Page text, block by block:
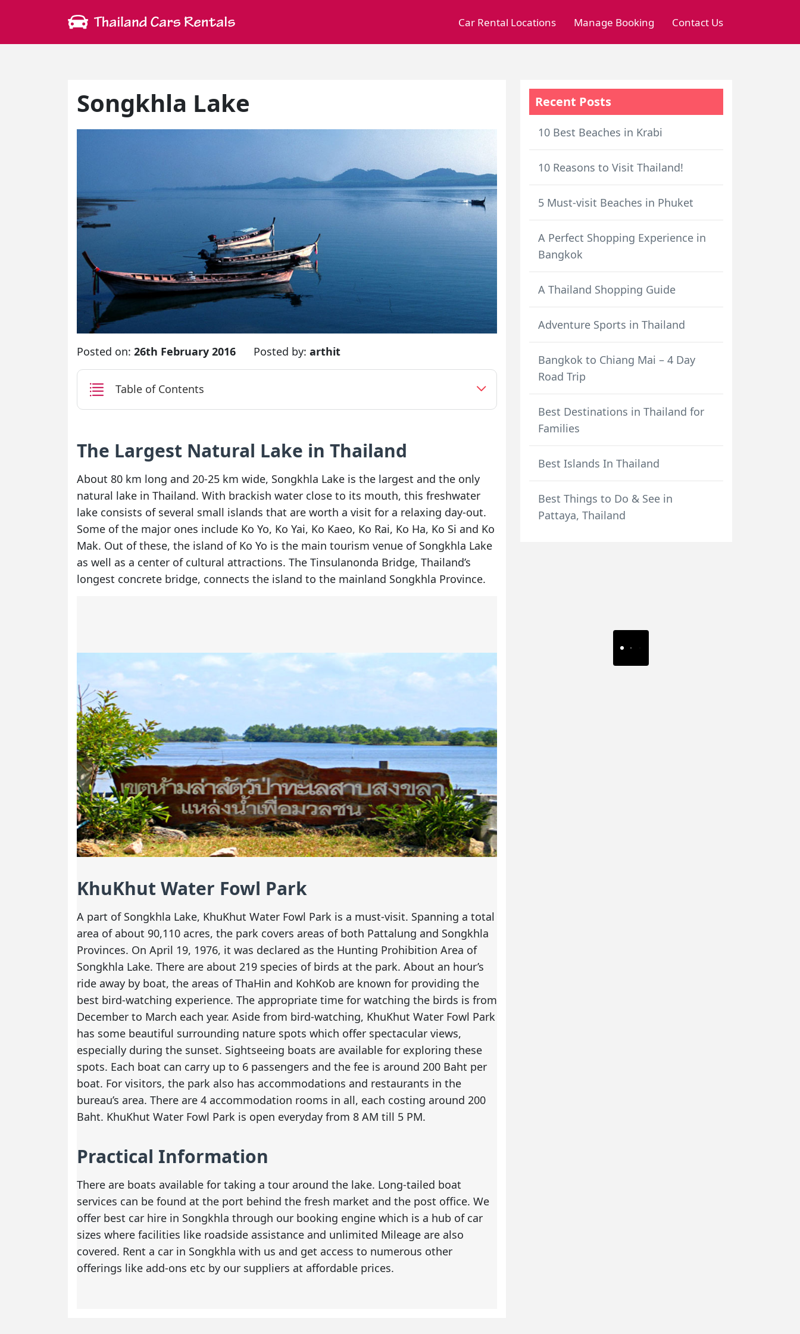
Car Rental Locations Manage Booking Contact Us
Songkhla Lake
Posted on: 26th February 2016 Posted by: arthit
Table of Contents
The Largest Natural Lake in Thailand
About 80 km long and 20-25 km wide, Songkhla Lake is the largest and the only
natural lake in Thailand. With brackish water close to its mouth, this freshwater
lake consists of several small islands that are worth a visit for a relaxing day-out.
Some of the major ones include Ko Yo, Ko Yai, Ko Kaeo, Ko Rai, Ko Ha, Ko Si and Ko
Mak. Out of these, the island of Ko Yo is the main tourism venue of Songkhla Lake
as well as a center of cultural attractions. The Tinsulanonda Bridge, Thailand’s
longest concrete bridge, connects the island to the mainland Songkhla Province.
KhuKhut Water Fowl Park
A part of Songkhla Lake, KhuKhut Water Fowl Park is a must-visit. Spanning a total
area of about 90,110 acres, the park covers areas of both Pattalung and Songkhla
Provinces. On April 19, 1976, it was declared as the Hunting Prohibition Area of
Songkhla Lake. There are about 219 species of birds at the park. About an hour’s
ride away by boat, the areas of ThaHin and KohKob are known for providing the
best bird-watching experience. The appropriate time for watching the birds is from
December to March each year. Aside from bird-watching, KhuKhut Water Fowl Park
has some beautiful surrounding nature spots which offer spectacular views,
especially during the sunset. Sightseeing boats are available for exploring these
spots. Each boat can carry up to 6 passengers and the fee is around 200 Baht per
boat. For visitors, the park also has accommodations and restaurants in the
bureau’s area. There are 4 accommodation rooms in all, each costing around 200
Baht. KhuKhut Water Fowl Park is open everyday from 8 AM till 5 PM.
Practical Information
There are boats available for taking a tour around the lake. Long-tailed boat
services can be found at the port behind the fresh market and the post office. We
offer best car hire in Songkhla through our booking engine which is a hub of car
sizes where facilities like roadside assistance and unlimited Mileage are also
covered. Rent a car in Songkhla with us and get access to numerous other
offerings like add-ons etc by our suppliers at affordable prices.
Recent Posts
10 Best Beaches in Krabi
10 Reasons to Visit Thailand!
5 Must-visit Beaches in Phuket
A Perfect Shopping Experience in
Bangkok
A Thailand Shopping Guide
Adventure Sports in Thailand
Bangkok to Chiang Mai – 4 Day
Road Trip
Best Destinations in Thailand for
Families
Best Islands In Thailand
Best Things to Do & See in
Pattaya, Thailand